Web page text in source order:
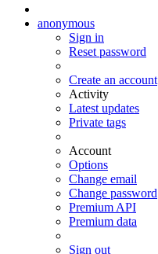
anonymous
Sign in
Reset password
Create an account
Activity
Latest updates
Private tags
Account
Options
Change email
Change password
Premium API
Premium data
Sign out